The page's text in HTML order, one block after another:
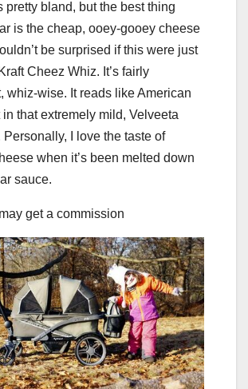
pretty bland, but the best thing
is the cheap, ooey-gooey cheese
be surprised if this were just
Cheez Whiz. It’s fairly
whiz-wise. It reads like American
that extremely mild, Velveeta
Personally, I love the taste of
when it’s been melted down
sauce.
get a commission